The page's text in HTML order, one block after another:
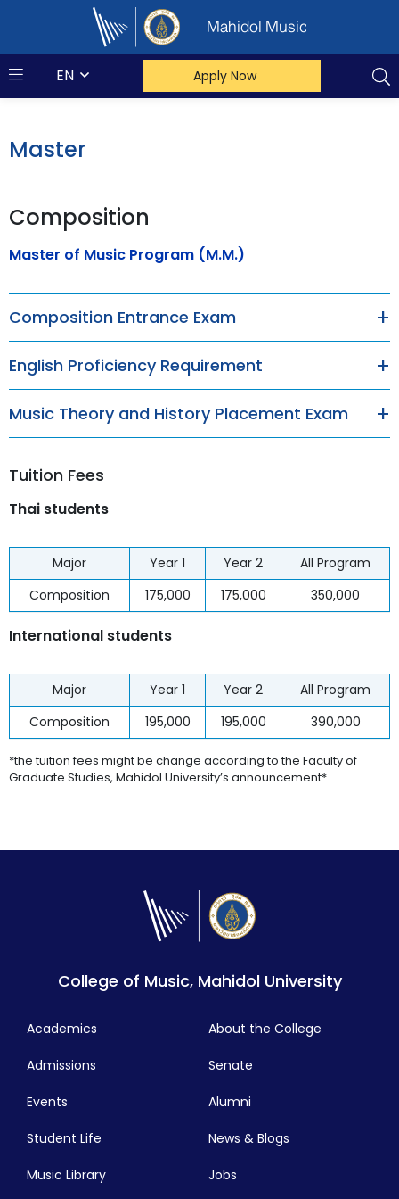
Mahidol Music
EN Apply Now
Master
Composition
Master of Music Program (M.M.)
Composition Entrance Exam
English Proficiency Requirement
Music Theory and History Placement Exam
Tuition Fees
Thai students
Major Year 1 Year 2
All Program
Composition
175,000 175,000 350,000
International students
Major Year 1 Year 2
All Program
Composition
195,000 195,000 390,000
*the tuition fees might be change according to the Faculty of
Graduate Studies, Mahidol University’s announcement*
College of Music, Mahidol University
Academics
Admissions
Events
Student Life
Music Library
About the College
Senate
Alumni
News & Blogs
Jobs